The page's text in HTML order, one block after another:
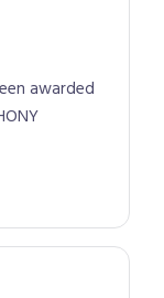
awarded